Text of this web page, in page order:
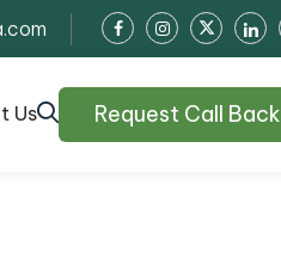
Us Request Call Back